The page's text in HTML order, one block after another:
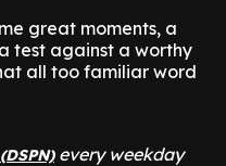
great moments, a
test against a worthy
all too familiar word
every weekday